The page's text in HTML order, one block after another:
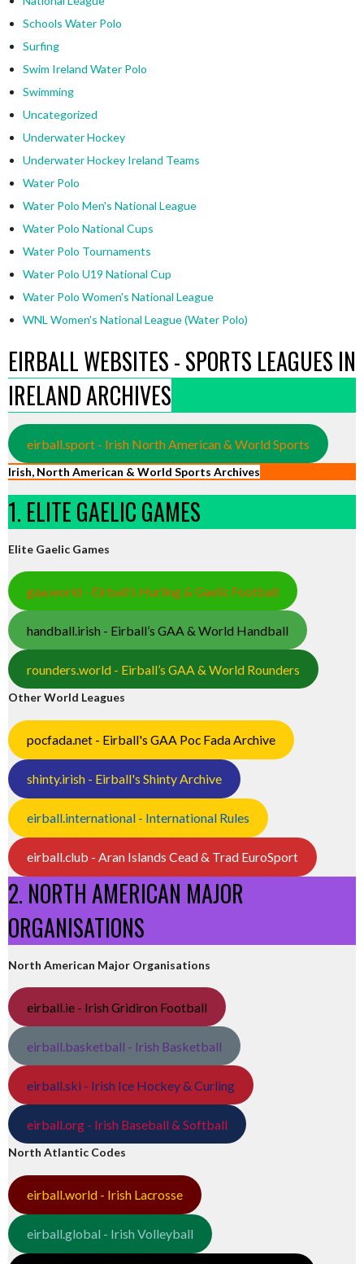
Schools Water Polo
Surfing
Swim Ireland Water Polo
Swimming
Uncategorized
Underwater Hockey
Underwater Hockey Ireland Teams
Water Polo
Water Polo Men's National League
Water Polo National Cups
Water Polo Tournaments
Water Polo U19 National Cup
Water Polo Women's National League
WNL Women's National League (Water Polo)
EIRBALL WEBSITES - SPORTS LEAGUES IN
IRELAND ARCHIVES
eirball.sport - Irish North American & World Sports
Irish, North American & World Sports Archives
1. ELITE GAELIC GAMES
Elite Gaelic Games
gaa.world - Eirball’s Hurling & Gaelic Football
handball.irish - Eirball’s GAA & World Handball
rounders.world - Eirball’s GAA & World Rounders
Other World Leagues
pocfada.net - Eirball's GAA Poc Fada Archive
shinty.irish - Eirball's Shinty Archive
eirball.international - International Rules
eirball.club - Aran Islands Cead & Trad EuroSport
2. NORTH AMERICAN MAJOR
ORGANISATIONS
North American Major Organisations
eirball.ie - Irish Gridiron Football
eirball.basketball - Irish Basketball
eirball.ski - Irish Ice Hockey & Curling
eirball.org - Irish Baseball & Softball
North Atlantic Codes
eirball.world - Irish Lacrosse
eirball.global - Irish Volleyball